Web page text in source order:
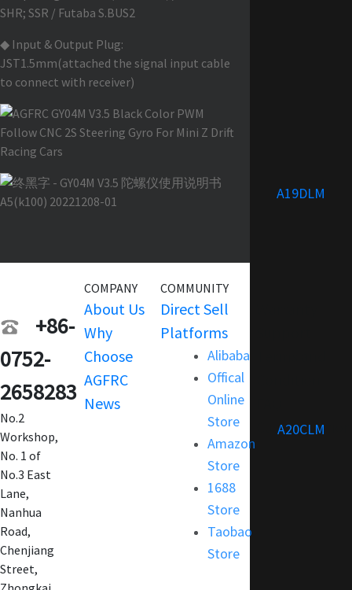
SHR; SSR / Futaba S.BUS2
◆ Input & Output Plug:
JST1.5mm(attached the signal input cable
to connect with receiver)
A19DLM
A20CLM
+86-
0752-
2658283
No.2
Workshop,
No. 1 of
No.3 East
Lane,
Nanhua
Road,
Chenjiang
Street,
COMPANY
About Us
Why
Choose
AGFRC
News
COMMUNITY
Direct Sell
Platforms
Alibaba
Offical
Online
Store
Amazon
Store
1688
Store
Taobao
Store
Customization